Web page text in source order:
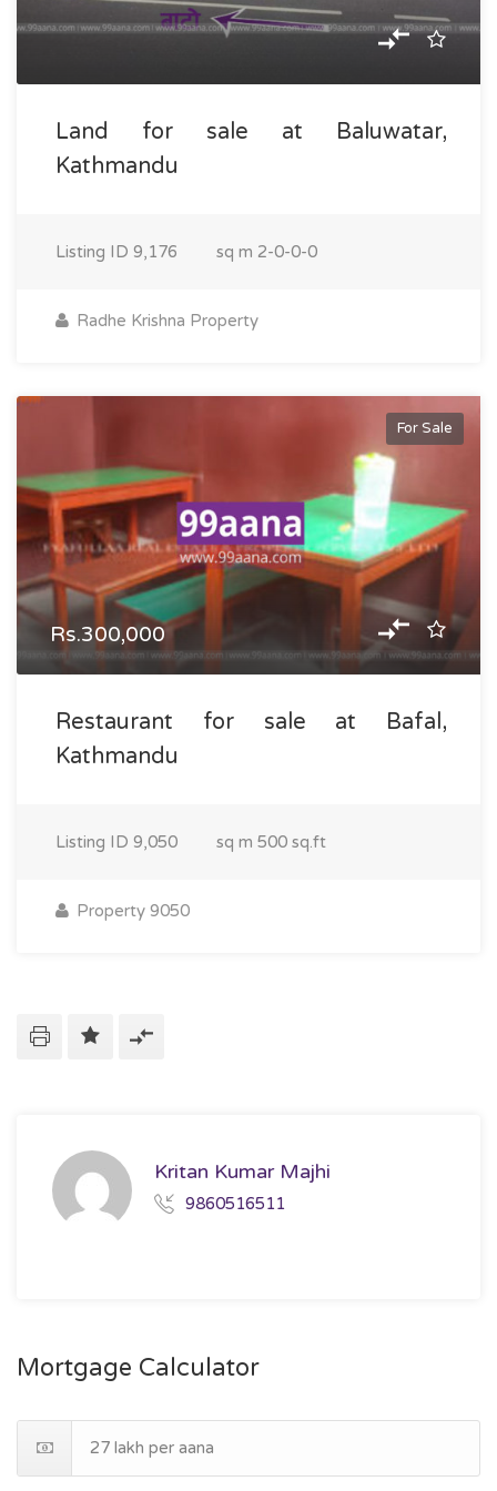
Land for sale at Baluwatar,
Kathmandu
Listing ID 9,176 sq m 2-0-0-0
Radhe Krishna Property
For Sale
Rs.300,000
Restaurant for sale at Bafal,
Kathmandu
Listing ID 9,050 sq m 500 sq.ft
Property 9050
Kritan Kumar Majhi
9860516511
Mortgage Calculator